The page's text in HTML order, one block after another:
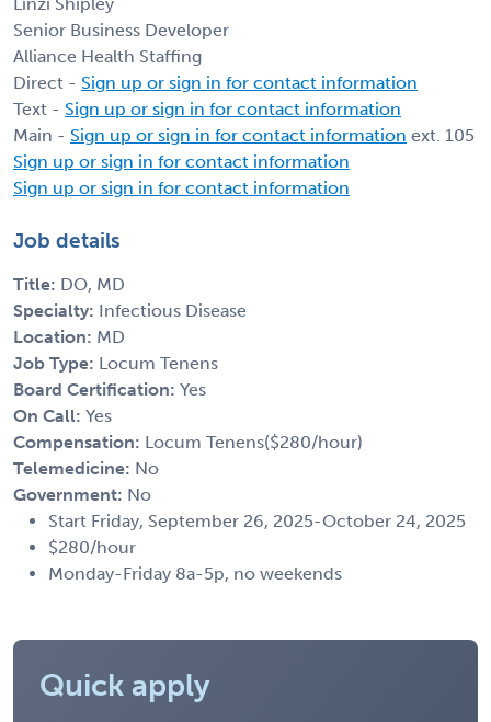
Senior Business Developer
Alliance Health Staffing
Direct - Sign up or sign in for contact information
Text - Sign up or sign in for contact information
Main - Sign up or sign in for contact information ext. 105
Sign up or sign in for contact information
Sign up or sign in for contact information
Job details
Title: DO, MD
Specialty: Infectious Disease
Location: MD
Job Type: Locum Tenens
Board Certification: Yes
On Call: Yes
Compensation: Locum Tenens($280/hour)
Telemedicine: No
Government: No
Start Friday, September 26, 2025-October 24, 2025
$280/hour
Monday-Friday 8a-5p, no weekends
Quick apply